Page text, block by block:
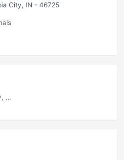
City, IN - 46725
...